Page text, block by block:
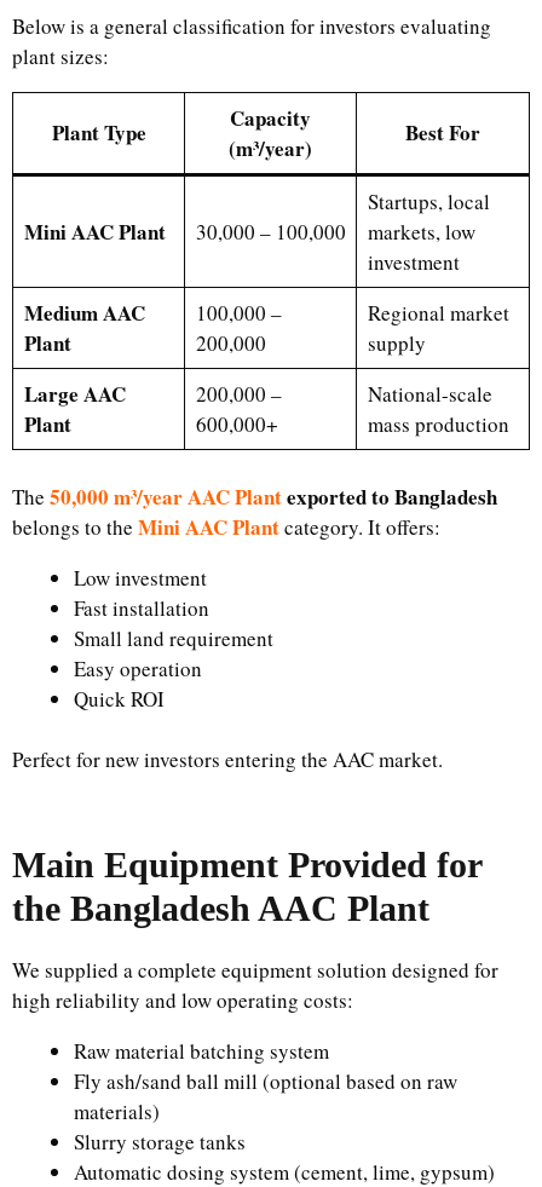
Below is a general classification for investors evaluating
plant sizes:
Plant Type
Capacity
(m³/year)
Best For
Mini AAC Plant 30,000 – 100,000
Startups, local
markets, low
investment
Medium AAC
Plant
100,000 –
200,000
Regional market
supply
Large AAC
Plant
200,000 –
600,000+
National-scale
mass production
The 50,000 m³/year AAC Plantexported to Bangladesh
belongs to the Mini AAC Plantcategory. It offers:
Low investment
Fast installation
Small land requirement
Easy operation
Quick ROI
Perfect for new investors entering the AAC market.
Main Equipment Provided for
the Bangladesh AAC Plant
We supplied a complete equipment solution designed for
high reliability and low operating costs:
Raw material batching system
Fly ash/sand ball mill (optional based on raw
materials)
Slurry storage tanks
Automatic dosing system (cement, lime, gypsum)